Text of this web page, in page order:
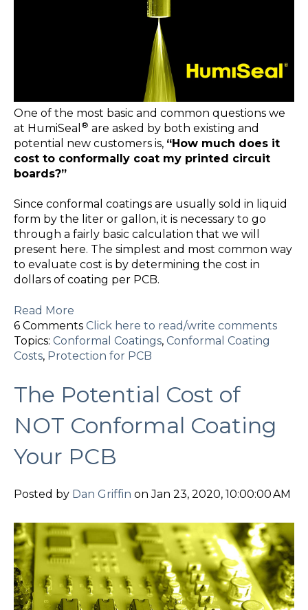
One of the most basic and common questions we
at HumiSeal ® are asked by both existing and
potential new customers is, “How much does it
cost to conformally coat my printed circuit
boards?”
Since conformal coatings are usually sold in liquid
form by the liter or gallon, it is necessary to go
through a fairly basic calculation that we will
present here. The simplest and most common way
to evaluate cost is by determining the cost in
dollars of coating per PCB.
Read More
6 Comments Click here to read/write comments
Topics: Conformal Coatings, Conformal Coating
Costs, Protection for PCB
The Potential Cost of
NOT Conformal Coating
Your PCB
Posted by Dan Griffin on Jan 23, 2020, 10:00:00 AM